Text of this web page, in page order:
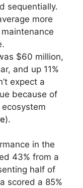
sequentially.
more
$60 million,
and up 11%
expect a
because of
).
in the
43% from a
half of
scored a 85%